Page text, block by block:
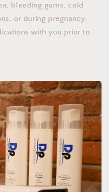
bleeding gums, cold
or during pregnancy.
with you prior to